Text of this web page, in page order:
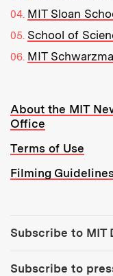
MIT Sloan
School of
MIT
Resources:
About the MIT
Office
Terms of Use
Filming
Subscribe to MIT
Subscribe to